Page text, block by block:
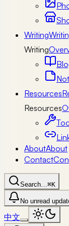
Writing
Writing
Resources
Resources
AboutAbout
Contact
Search…⌘K
No unread
中文